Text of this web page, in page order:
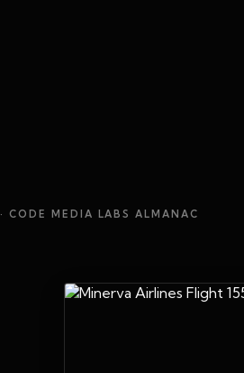
· CODE MEDIA LABS ALMANAC